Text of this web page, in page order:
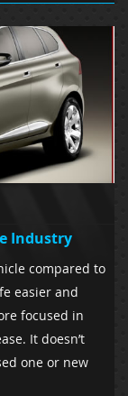
Industry
compared to
easier and
focused in
It doesn’t
one or new